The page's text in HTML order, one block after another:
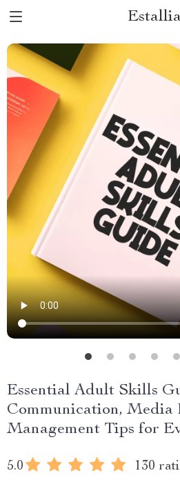
Essential Adult Skills
Communication,
Management Tips for
5.0 130